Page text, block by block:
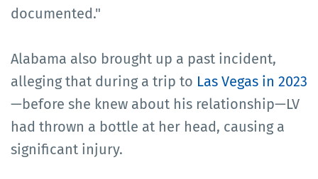
documented."
Alabama also brought up a past incident,
alleging that during a trip to Las Vegas in 2023
—before she knew about his relationship—LV
had thrown a bottle at her head, causing a
significant injury.